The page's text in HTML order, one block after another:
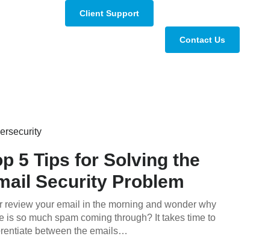
Client Support
Contact Us
5 Tips for Solving the
Security Problem
review your email in the morning and wonder why
is so much spam coming through? It takes time to
between the emails…